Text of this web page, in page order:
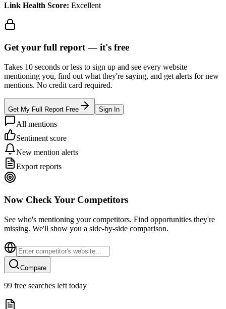
Link Health Score: Excellent
Get your full report —it's free
Takes 10 seconds or less to sign up and see every website
mentioning you, find out what they're saying, and get alerts for new
mentions. No credit card required.
Get My Full Report Free Sign In
All mentions
Sentiment score
New mention alerts
Export reports
Now Check Your Competitors
See who's mentioning your competitors. Find opportunities they're
missing. We'll show you a side-by-side comparison.
Compare
99 free searches left today